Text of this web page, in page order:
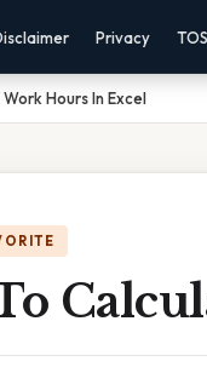
Privacy TOS
Hours In Excel